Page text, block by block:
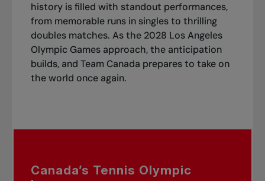
history is filled with standout performances,
from memorable runs in singles to thrilling
doubles matches. As the 2028 Los Angeles
Olympic Games approach, the anticipation
builds, and Team Canada prepares to take on
the world once again.
Canada’s Tennis Olympic